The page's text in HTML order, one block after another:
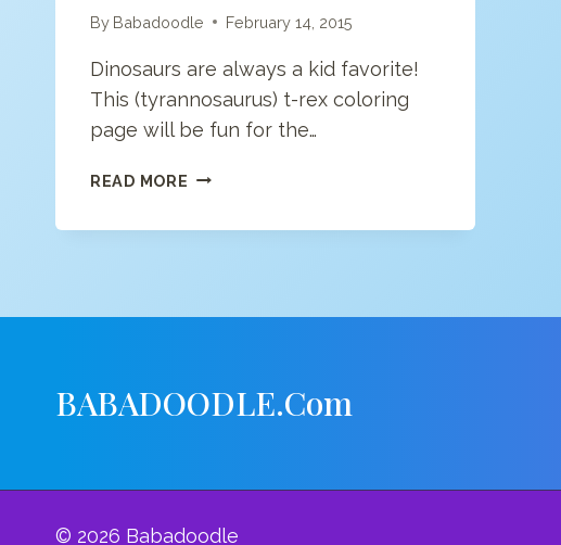
By Babadoodle February 14, 2015
Dinosaurs are always a kid favorite!
This (tyrannosaurus) t-rex coloring
page will be fun for the…
READ MORE T-
COLORING
BABADOODLE.com
© 2026 Babadoodle